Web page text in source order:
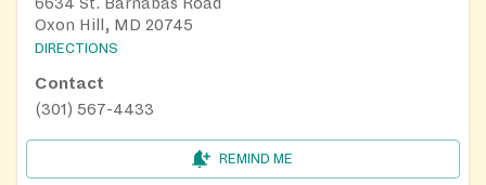
6634 St. Barnabas Road
Oxon Hill, MD 20745
DIRECTIONS
Contact
(301) 567-4433
REMIND ME